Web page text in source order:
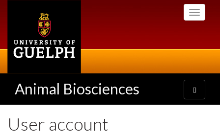
Toggle
Animal Biosciences
Toggle
navigation
User account